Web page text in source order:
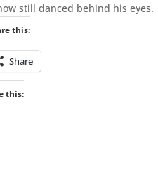
still danced behind his eyes.
this:
Share
this: